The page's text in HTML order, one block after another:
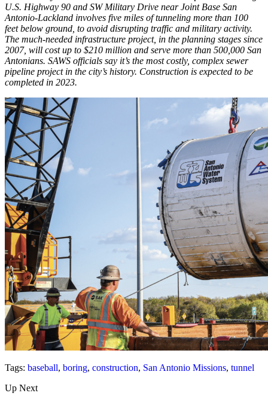
U.S. Highway 90 and SW Military Drive near Joint Base San
Antonio-Lackland involves five miles of tunneling more than 100
feet below ground, to avoid disrupting traffic and military activity.
The much-needed infrastructure project, in the planning stages since
2007, will cost up to $210 million and serve more than 500,000 San
Antonians. SAWS officials say it’s the most costly, complex sewer
pipeline project in the city’s history. Construction is expected to be
completed in 2023.
Tags: baseball, boring, construction, San Antonio Missions, tunnel
Up Next